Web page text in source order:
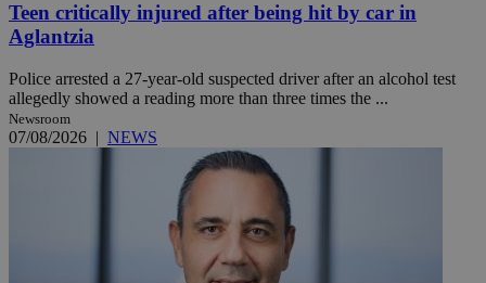
Teen critically injured after being hit by car in
Aglantzia
Police arrested a 27-year-old suspected driver after an alcohol test
allegedly showed a reading more than three times the ...
Newsroom
07/08/2026 | NEWS